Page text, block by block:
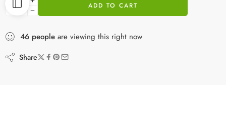
ADD TO CART
46 people are viewing this right now
Share